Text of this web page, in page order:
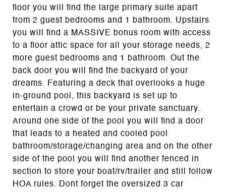
floor you will find the large primary suite apart
from 2 guest bedrooms and 1 bathroom. Upstairs
you will find a MASSIVE bonus room with access
to a floor attic space for all your storage needs, 2
more guest bedrooms and 1 bathroom. Out the
back door you will find the backyard of your
dreams. Featuring a deck that overlooks a huge
in-ground pool, this backyard is set up to
entertain a crowd or be your private sanctuary.
Around one side of the pool you will find a door
that leads to a heated and cooled pool
bathroom/storage/changing area and on the other
side of the pool you will find another fenced in
section to store your boat/rv/trailer and still follow
HOA rules. Dont forget the oversized 3 car